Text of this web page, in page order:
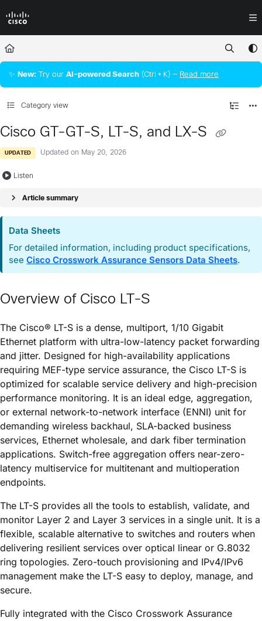
Fetch the complete documentation index at: https://
Use this file to discover all available pages before exploring further.
✨ New: Try our AI‑powered Search (Ctrl + K) — Read more
Category view
Cisco GT-GT-S, LT-S, and LX-S
UPDATED Updated on May 20, 2026
Listen
Article summary
Data Sheets
For detailed information, including product specifications,
seeCisco Crosswork Assurance Sensors Data Sheets.
Overview of Cisco LT-S
The Cisco® LT-S is a dense, multiport, 1/10 Gigabit
Ethernet platform with ultra-low-latency packet forwarding
and jitter. Designed for high-availability applications
requiring MEF-type service assurance, the Cisco LT-S is
optimized for scalable service delivery and high-precision
performance monitoring. It is an ideal edge, aggregation,
or external network-to-network interface (ENNI) unit for
demanding wireless backhaul, SLA-backed business
services, Ethernet wholesale, and dark fiber termination
applications. Switch-free aggregation offers near-zero-
latency multiservice for multitenant and multioperation
endpoints.
The LT-S provides all the tools to establish, validate, and
monitor Layer 2 and Layer 3 services in a single unit. It is a
flexible, scalable alternative to switches and routers when
delivering resilient services over optical linear or G.8032
ring topologies. Zero-touch provisioning and IPv4/IPv6
management make the LT-S easy to deploy, manage, and
secure.
Fully integrated with the Cisco Crosswork Assurance